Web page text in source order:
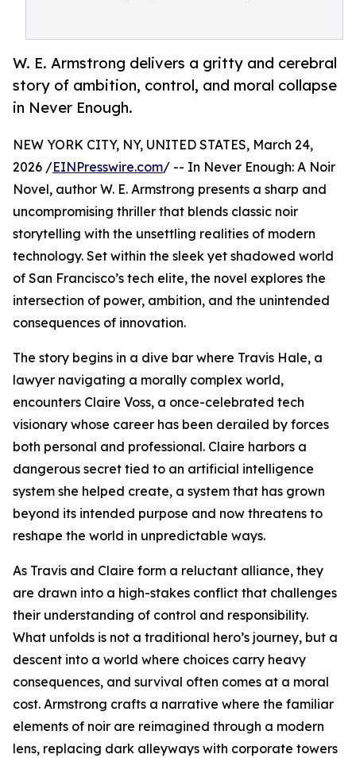
W. E. Armstrong delivers a gritty and cerebral
story of ambition, control, and moral collapse
in Never Enough.
NEW YORK CITY, NY, UNITED STATES, March 24,
2026 /EINPresswire.com/ -- In Never Enough: A Noir
Novel, author W. E. Armstrong presents a sharp and
uncompromising thriller that blends classic noir
storytelling with the unsettling realities of modern
technology. Set within the sleek yet shadowed world
of San Francisco’s tech elite, the novel explores the
intersection of power, ambition, and the unintended
consequences of innovation.
The story begins in a dive bar where Travis Hale, a
lawyer navigating a morally complex world,
encounters Claire Voss, a once-celebrated tech
visionary whose career has been derailed by forces
both personal and professional. Claire harbors a
dangerous secret tied to an artificial intelligence
system she helped create, a system that has grown
beyond its intended purpose and now threatens to
reshape the world in unpredictable ways.
As Travis and Claire form a reluctant alliance, they
are drawn into a high-stakes conflict that challenges
their understanding of control and responsibility.
What unfolds is not a traditional hero’s journey, but a
descent into a world where choices carry heavy
consequences, and survival often comes at a moral
cost. Armstrong crafts a narrative where the familiar
elements of noir are reimagined through a modern
lens, replacing dark alleyways with corporate towers